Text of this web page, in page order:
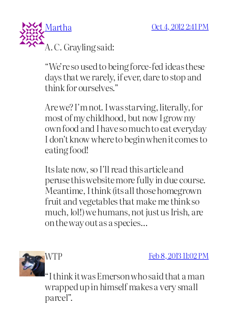
Martha Oct 4, 2012 2:41 PM
A. C. Grayling said:
“We’re so used to being force-fed ideas these
days that we rarely, if ever, dare to stop and
think for ourselves.”
Are we? I’m not. I was starving, literally, for
most of my childhood, but now I grow my
own food and I have so much to eat everyday
I don’t know where to begin when it comes to
eating food!
Its late now, so I’ll read this article and
peruse this website more fully in due course.
Meantime, I think (its all those homegrown
fruit and vegetables that make me think so
much, lol!) we humans, not just us Irish, are
on the way out as a species…
WTP Feb 8, 2013 11:02 PM
“I think it was Emerson who said that a man
wrapped up in himself makes a very small
parcel”.